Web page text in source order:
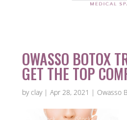
OWASSO BOTOX
GET THE TOP
by clay| Apr 28, 2021 | Owasso